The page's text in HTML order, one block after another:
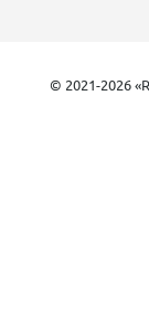
© 2021-2026